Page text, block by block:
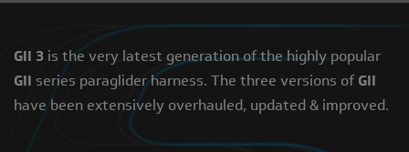
GII 3 is the very latest generation of the highly popular
GII series paraglider harness. The three versions ofGII
have been extensively overhauled, updated & improved.